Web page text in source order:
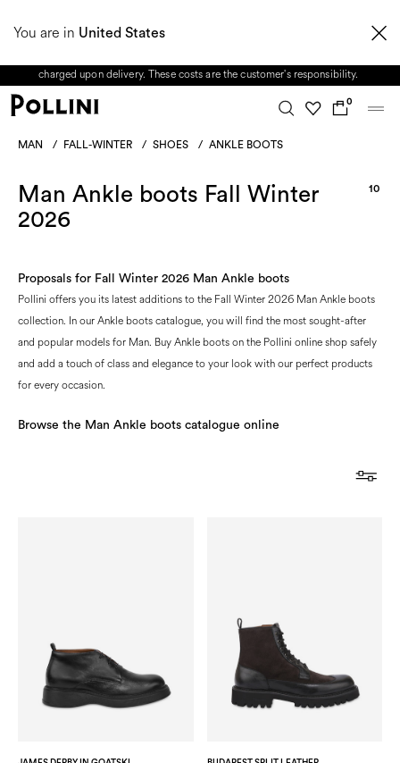
You are in United States
received during this period, as well as any shipping delays, will be handled starting
charged upon delivery. These costs are the customer's responsibility.
0
MAN / FALL-WINTER / SHOES / ANKLE BOOTS
Man Ankle boots Fall Winter
2026
10
Proposals for Fall Winter 2026 Man Ankle boots
Pollini offers you its latest additions to the Fall Winter 2026 Man Ankle boots
collection. In our Ankle boots catalogue, you will find the most sought-after
and popular models for Man. Buy Ankle boots on the Pollini online shop safely
and add a touch of class and elegance to your look with our perfect products
for every occasion.
Browse the Man Ankle boots catalogue online